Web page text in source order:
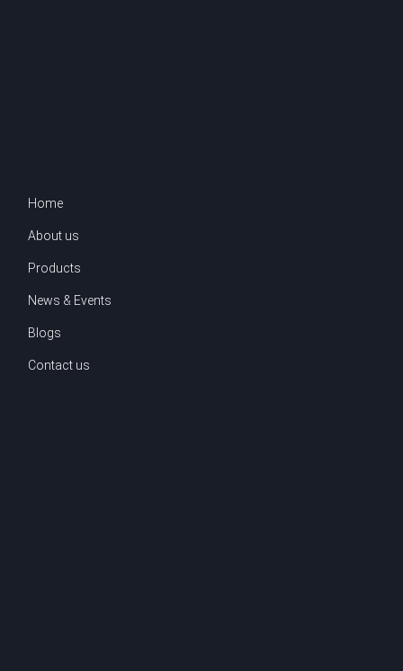
Home
About us
Products
News & Events
Blogs
Contact us